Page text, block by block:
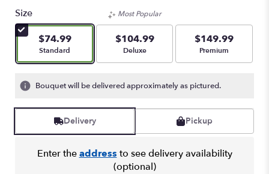
Size
$74.99
Arrangement size
Standard
Most Popular
$104.99
Arrangement size
Deluxe
$149.99
Arrangement size
Premium
Bouquet will be delivered approximately as pictured.
Delivery Pickup
Enter theaddress to see delivery availability
(optional)